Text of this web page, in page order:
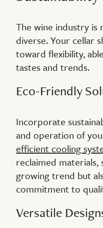
The wine industry is
diverse. Your cellar
toward flexibility,
tastes and trends.
Eco-Friendly
Incorporate
and operation of
efficient cooling
reclaimed materials,
growing trend but
commitment to
Versatile